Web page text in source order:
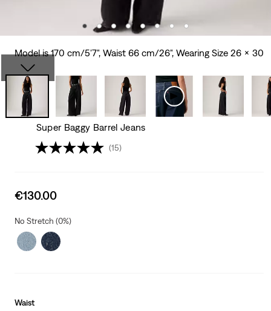
Model is 170 cm/5'7", Waist 66 cm/26", Wearing Size 26 x 30
Super Baggy Barrel Jeans
(15)
Sale
is
€130.00
No Stretch (0%)
Waist